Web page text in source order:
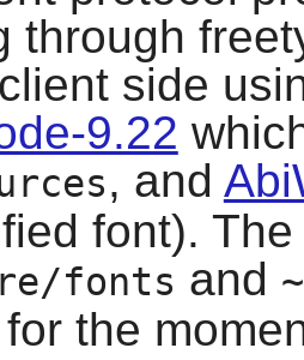
through
side
9.22
, and
font).
fonts and
the